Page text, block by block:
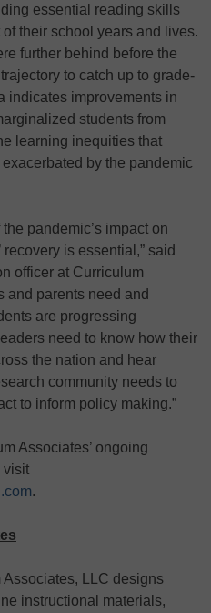
essential reading skills
their school years and lives.
further behind before the
to catch up to grade-
indicates improvements in
students from
learning inequities that
by the pandemic
pandemic’s impact on
is essential,” said
officer at Curriculum
and parents need and
are progressing
need to know how their
the nation and hear
community needs to
to inform policy making.”
Associates’ ongoing
visit
.
LLC designs
instructional materials,